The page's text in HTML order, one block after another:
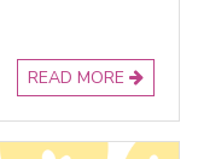
READ MORE